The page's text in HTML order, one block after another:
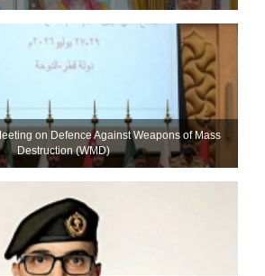
on Defence Against Weapons of Mass
Destruction (WMD)